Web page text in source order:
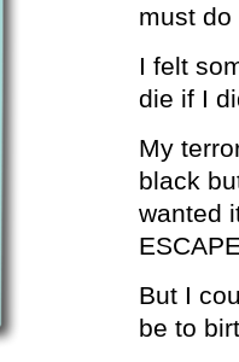
must
I felt
die if I
My
black
wanted
But I
be to